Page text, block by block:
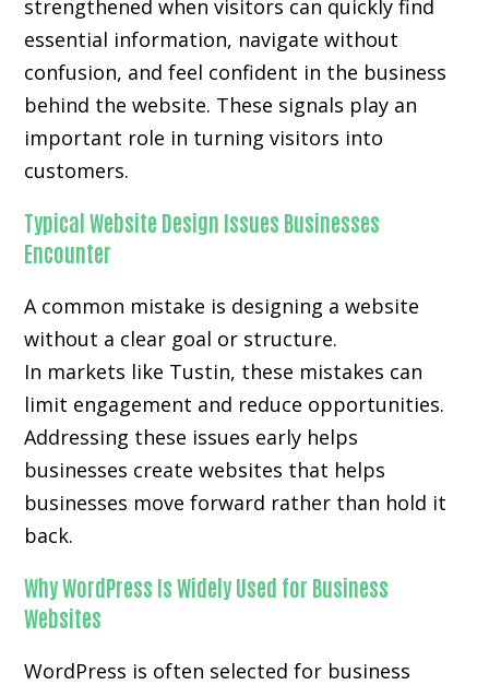
strengthened when visitors can quickly find
essential information, navigate without
confusion, and feel confident in the business
behind the website. These signals play an
important role in turning visitors into
customers.
Typical Website Design Issues Businesses
Encounter
A common mistake is designing a website
without a clear goal or structure.
In markets like Tustin, these mistakes can
limit engagement and reduce opportunities.
Addressing these issues early helps
businesses create websites that helps
businesses move forward rather than hold it
back.
Why WordPress Is Widely Used for Business
Websites
WordPress is often selected for business